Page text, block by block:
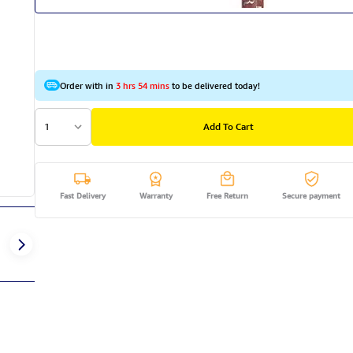
Order with in3 hrs 54 minsto be delivered today!
1 Add To Cart
Fast Delivery Warranty Free Return Secure payment